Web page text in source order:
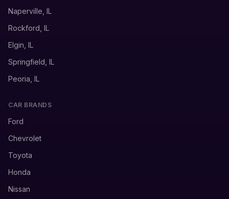
Naperville, IL
Rockford, IL
Elgin, IL
Springfield, IL
Peoria, IL
CAR BRANDS
Ford
Chevrolet
Toyota
Honda
Nissan